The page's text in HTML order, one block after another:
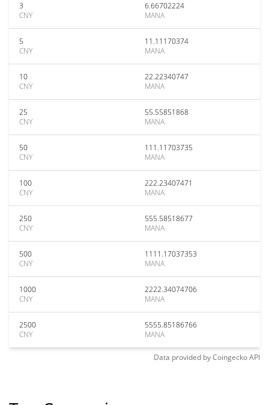
3
CNY
6.66702224
MANA
5
CNY
11.11170374
MANA
10
CNY
22.22340747
MANA
25
CNY
55.55851868
MANA
50
CNY
111.11703735
MANA
100
CNY
222.23407471
MANA
250
CNY
555.58518677
MANA
500
CNY
1111.17037353
MANA
1000
CNY
2222.34074706
MANA
2500
CNY
5555.85186766
MANA
Data provided byCoingeckoAPI